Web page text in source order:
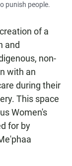
punish people.
of a
and
non-
with an
during their
This space
Women's
for by